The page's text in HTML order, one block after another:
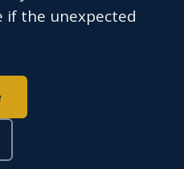
if the unexpected